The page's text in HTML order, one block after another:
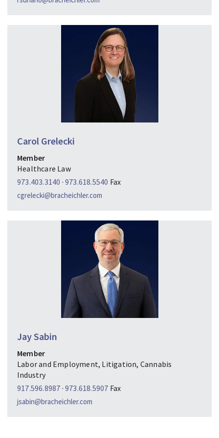
Carol Grelecki
Member
Healthcare Law
973.403.3140 · 973.618.5540 Fax
cgrelecki@bracheichler.com
Jay Sabin
Member
Labor and Employment, Litigation, Cannabis
Industry
917.596.8987 · 973.618.5907 Fax
jsabin@bracheichler.com